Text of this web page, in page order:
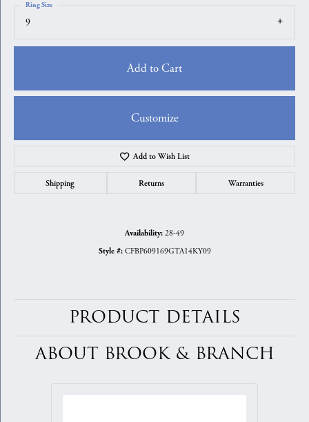
9
Ring Size
Add to Cart
Customize
Add to Wish List
Shipping Returns Warranties
Availability: 28-49
Style #: CFBP609169GTA14KY09
PRODUCT DETAILS
ABOUT BROOK & BRANCH